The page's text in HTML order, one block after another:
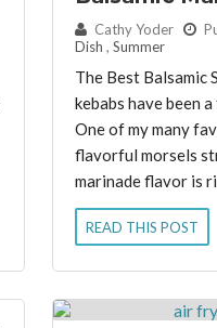
By: Cathy Yoder
Dish , Summer
The Best Balsamic
kebabs have been
One of my many
flavorful morsels
marinade flavor is
READ THIS POST